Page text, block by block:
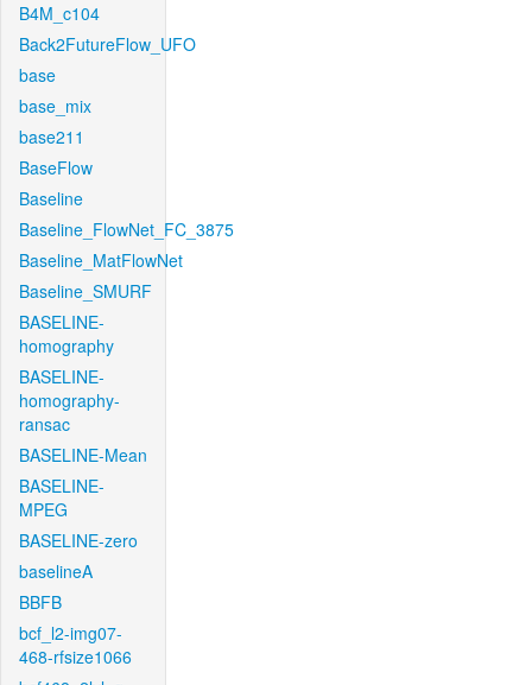
B4M_c104
Back2FutureFlow_UFO
base
base_mix
base211
BaseFlow
Baseline
Baseline_FlowNet_FC_3875
Baseline_MatFlowNet
Baseline_SMURF
BASELINE-
homography
BASELINE-
homography-
ransac
BASELINE-Mean
BASELINE-
MPEG
BASELINE-zero
baselineA
BBFB
bcf_l2-img07-
468-rfsize1066